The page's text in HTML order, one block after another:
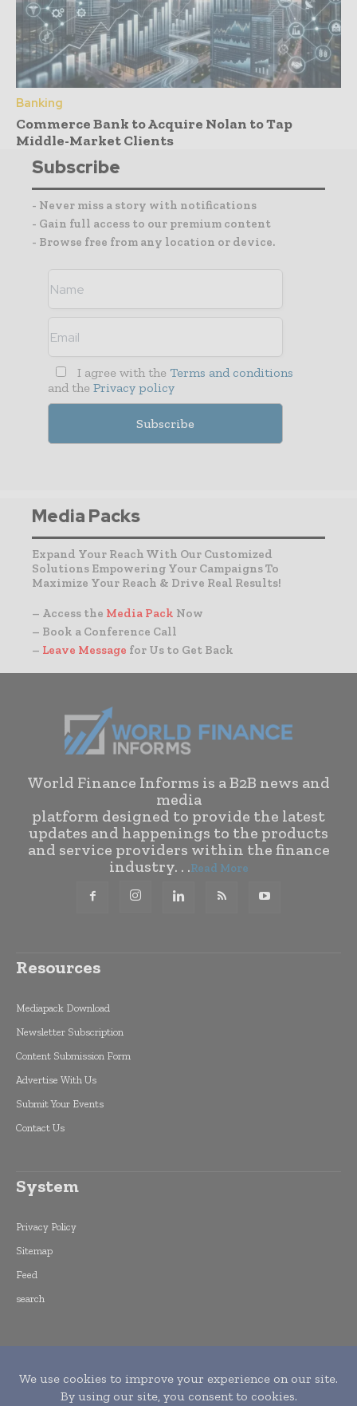
Banking
Commerce Bank to Acquire Nolan to Tap
Middle-Market Clients
Subscribe
- Never miss a story with notifications
- Gain full access to our premium content
- Browse free from any location or device.
I agree with the Terms and conditions
and the Privacy policy
Media Packs
Expand Your Reach With Our Customized
Solutions Empowering Your Campaigns To
Maximize Your Reach & Drive Real Results!
– Access the Media Pack Now
– Book a Conference Call
– Leave Message for Us to Get Back
World Finance Informs is a B2B news and
media
platform designed to provide the latest
updates and happenings to the products
and service providers within the finance
industry. . .Read More
Resources
Mediapack Download
Newsletter Subscription
Content Submission Form
Advertise With Us
Submit Your Events
Contact Us
System
Privacy Policy
Sitemap
Feed
search
Copyright © 2015 -
Informs. All rights reserved. Publication of
Leo Marcom Pvt Ltd.